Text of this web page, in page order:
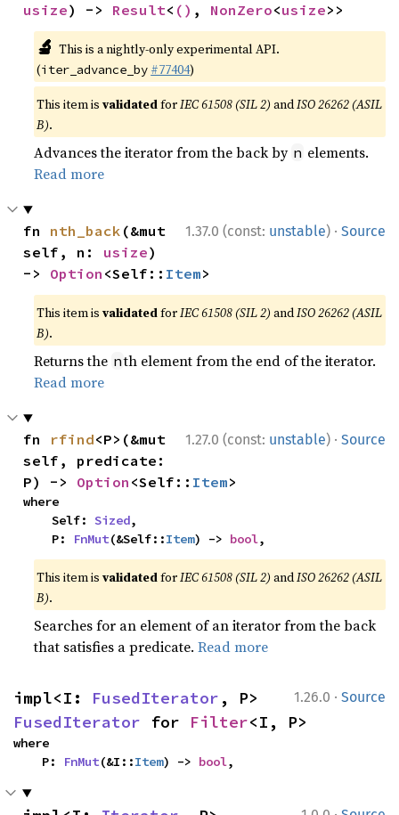
usize) -> Result< () , NonZero<usize>>
🔬 This is a nightly-only experimental API.
(iter_advance_by #77404)
This item isvalidatedforIEC 61508 (SIL 2) andISO 26262 (ASIL
B).
Advances the iterator from the back by n elements.
Read more
1.37.0 (const: unstable) · Source
fn nth_back (&mut
self, n: usize)
-> Option <Self:: Item>
This item isvalidatedforIEC 61508 (SIL 2) andISO 26262 (ASIL
B).
Returns the nth element from the end of the iterator.
Read more
1.27.0 (const: unstable) · Source
fn rfind<P>(&mut
self, predicate:
P) -> Option <Self:: Item>
where
    Self:
Sized,
    P:
FnMut(&Self::Item) -> bool,
This item isvalidatedforIEC 61508 (SIL 2) andISO 26262 (ASIL
B).
Searches for an element of an iterator from the back
that satisfies a predicate.Read more
1.26.0 · Source
impl<I: FusedIterator
FusedIterator for Filter<I, P>
where
    P:
FnMut(&I::Item) -> bool,